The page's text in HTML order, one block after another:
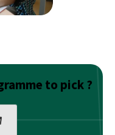
to pick ?